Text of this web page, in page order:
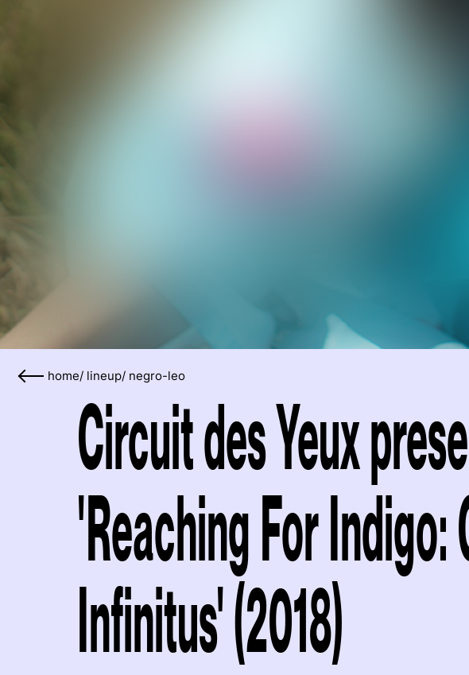
home/ lineup/ negro-leo
Circuit des Yeux
'Reaching For Indigo:
Infinitus' (2018)